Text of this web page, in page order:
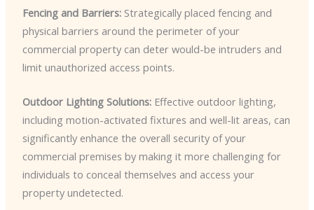
Fencing and Barriers:Strategically placed fencing and
physical barriers around the perimeter of your
commercial property can deter would-be intruders and
limit unauthorized access points.
Outdoor Lighting Solutions:Effective outdoor lighting,
including motion-activated fixtures and well-lit areas, can
significantly enhance the overall security of your
commercial premises by making it more challenging for
individuals to conceal themselves and access your
property undetected.